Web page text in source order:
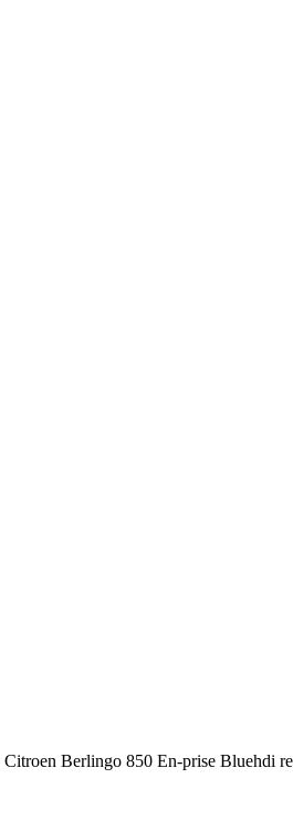
Berlingo 850 En-prise Bluehdi